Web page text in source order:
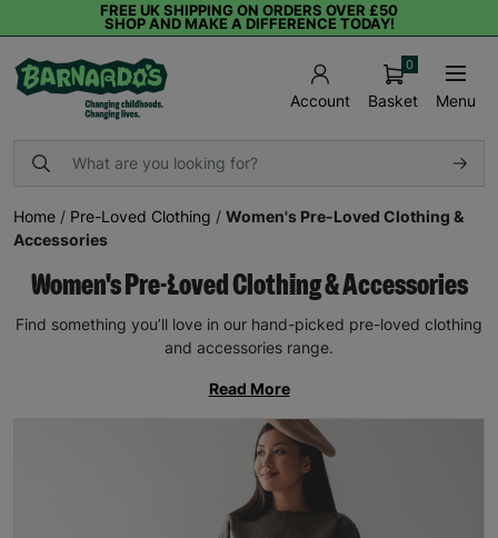
FREE UK SHIPPING ON ORDERS OVER £50
SHOP AND MAKE A DIFFERENCE TODAY!
Account Basket
0
Menu
Home / Pre-Loved Clothing / Women's Pre-Loved Clothing &
Accessories
Women's Pre-Loved Clothing & Accessories
Find something you’ll love in our hand-picked pre-loved clothing
and accessories range.
Read More